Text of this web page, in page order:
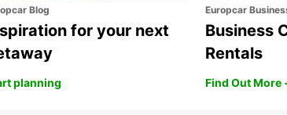
Blog
for your next
planning
Europcar
Business
Rentals
Find Out More